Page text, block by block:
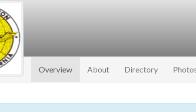
Overview(current)
About Directory